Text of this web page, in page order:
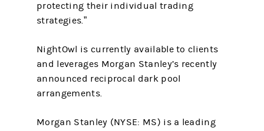
protecting their individual trading
strategies.”
NightOwl is currently available to clients
and leverages Morgan Stanley’s recently
announced reciprocal dark pool
arrangements.
Morgan Stanley (NYSE: MS) is a leading